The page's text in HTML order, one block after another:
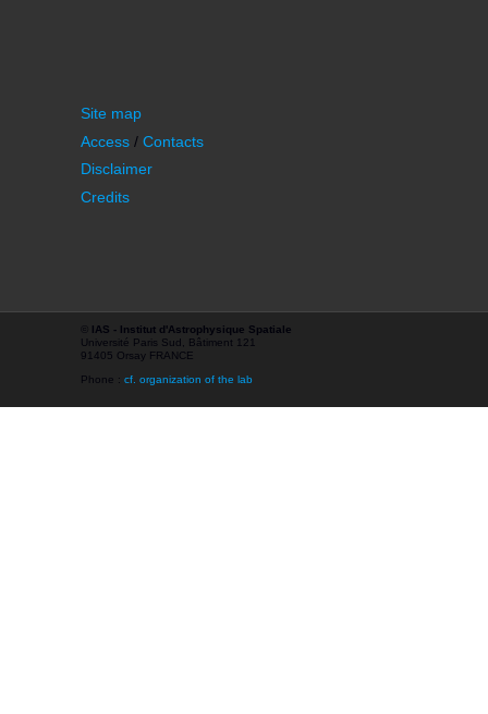
Site map
Access / Contacts
Disclaimer
Credits
IAS - Institut d'Astrophysique Spatiale
Université Paris Sud, Bâtiment 121
91405 Orsay FRANCE
Phone : cf. organization of the lab